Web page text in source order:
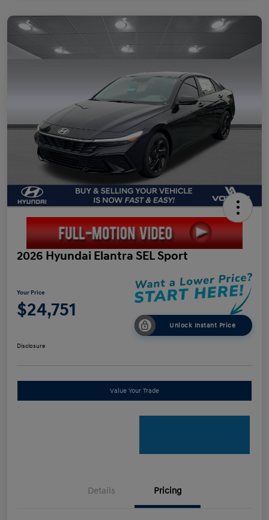
2026 Hyundai Elantra SEL Sport
Your Price
$24,751
Unlock Instant Price
Disclosure
Value Your Trade
Details Pricing